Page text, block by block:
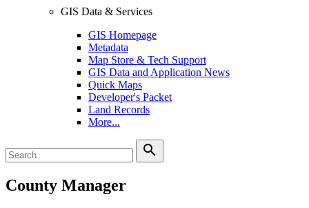
GIS Data & Services
GIS Homepage
Metadata
Map Store & Tech Support
GIS Data and Application News
Quick Maps
Developer's Packet
Land Records
More...
search
County Manager